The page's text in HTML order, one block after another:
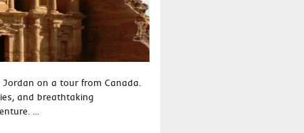
on a tour from Canada.
and breathtaking
...